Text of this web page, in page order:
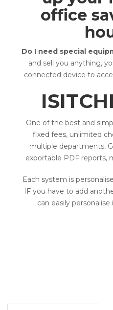
office
Do I need special
and sell you anything,
connected device to
One of the best and
fixed fees, unlimited
multiple departments,
exportable PDF reports,
Each system is
IF you have to add
can easily